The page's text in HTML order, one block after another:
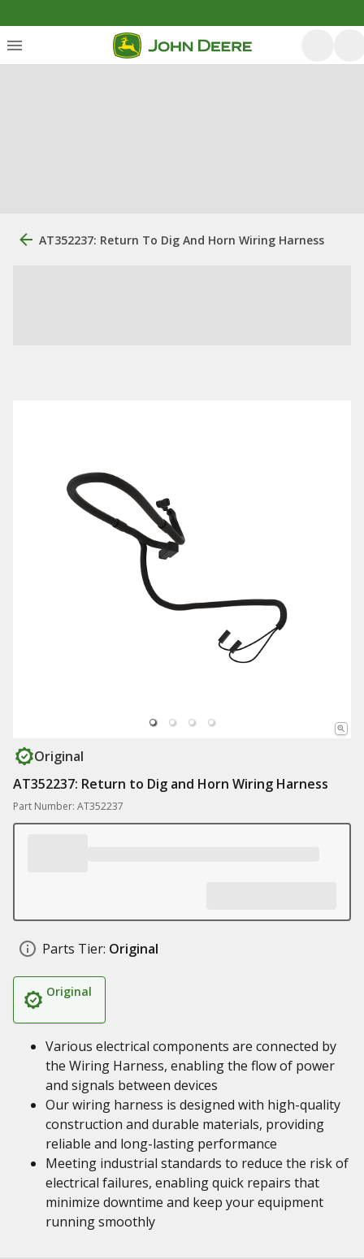
AT352237: Return To Dig And Horn Wiring Harness
Original
AT352237: Return to Dig and Horn Wiring Harness
Part Number: AT352237
Parts Tier: Original
Original
Various electrical components are connected by
the Wiring Harness, enabling the flow of power
and signals between devices
Our wiring harness is designed with high-quality
construction and durable materials, providing
reliable and long-lasting performance
Meeting industrial standards to reduce the risk of
electrical failures, enabling quick repairs that
minimize downtime and keep your equipment
running smoothly